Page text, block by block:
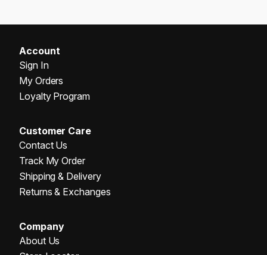
Account
Sign In
My Orders
Loyalty Program
Customer Care
Contact Us
Track My Order
Shipping & Delivery
Returns & Exchanges
Company
About Us